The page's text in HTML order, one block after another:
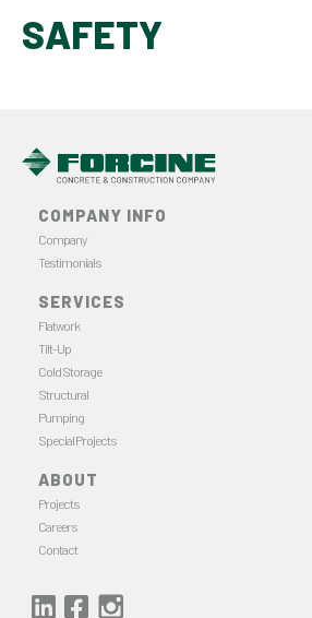
SAFETY
COMPANY INFO
Company
Testimonials
SERVICES
Flatwork
Tilt-Up
Cold Storage
Structural
Pumping
Special Projects
ABOUT
Projects
Careers
Contact